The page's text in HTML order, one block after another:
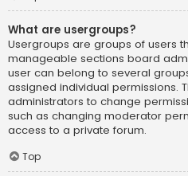
What are usergroups?
Usergroups are groups of users
manageable sections board
user can belong to several
assigned individual permissions.
administrators to change
such as changing moderator
access to a private forum.
Top